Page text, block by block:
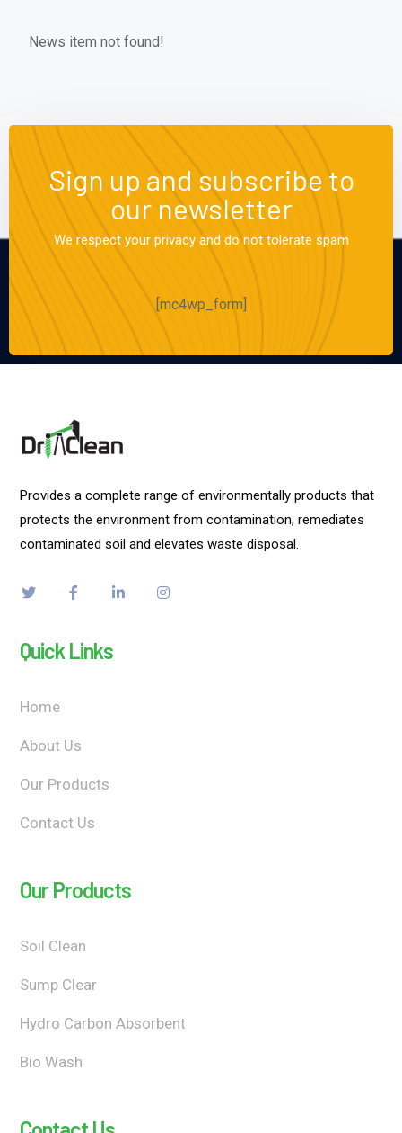
News item not found!
Sign up and subscribe to
our newsletter
We respect your privacy and do not tolerate spam
[mc4wp_form]
Provides a complete range of environmentally products that
protects the environment from contamination, remediates
contaminated soil and elevates waste disposal.
Quick Links
Home
About Us
Our Products
Contact Us
Our Products
Soil Clean
Sump Clear
Hydro Carbon Absorbent
Bio Wash